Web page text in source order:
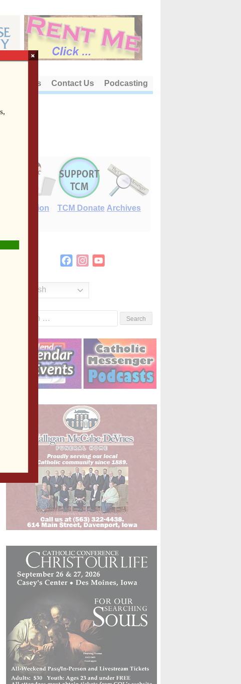
About Us Contact Us Podcasting
E-Edition TCM Donate Archives
FacebookInstagram
English
×